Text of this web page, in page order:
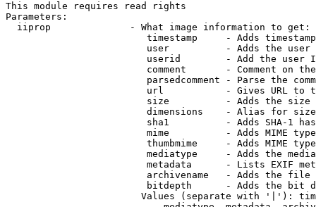
This module requires read rights
Parameters:
  iiprop              - What image information to get:
timestamp     - Adds
user          - Adds the
userid        - Add the user
comment       - Comment on
parsedcomment - Parse the
url           - Gives URL to
size          - Adds the
                         dimensions    - Alias for size
sha1          - Adds SHA-1
mime          - Adds MIME
thumbmime     - Adds MIME
mediatype     - Adds the
metadata      - Lists EXIF
archivename   - Adds the
bitdepth      - Adds the bit
Values (separate with '|'):